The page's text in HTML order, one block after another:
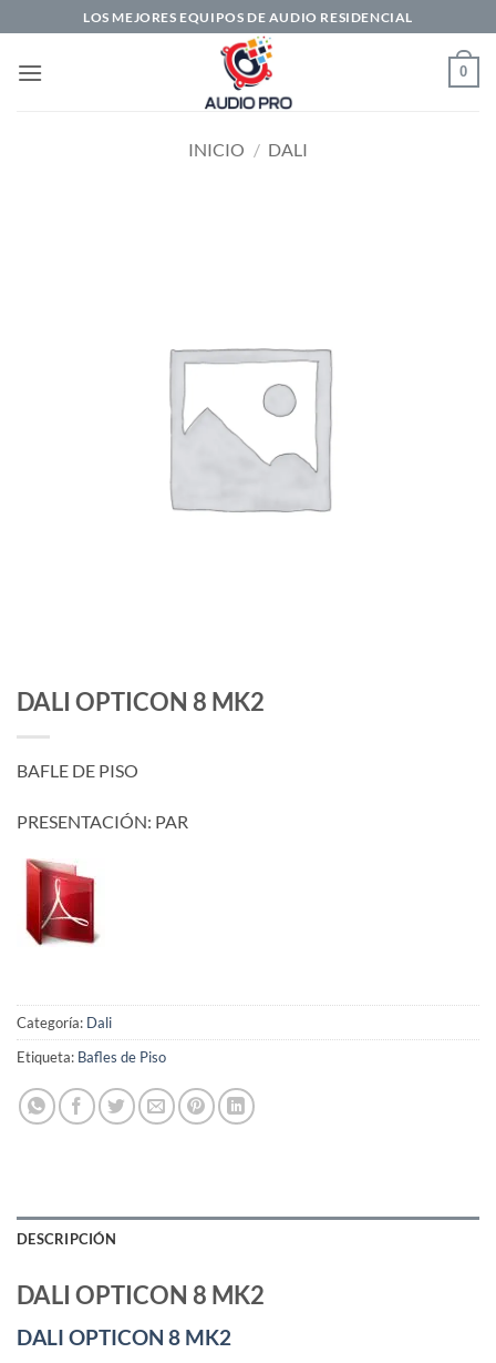
al
contenido
LOS MEJORES EQUIPOS DE AUDIO RESIDENCIAL
0
INICIO / DALI
DALI OPTICON 8 MK2
BAFLE DE PISO
PRESENTACIÓN: PAR
Categoría: Dali
Etiqueta: Bafles de Piso
DESCRIPCIÓN
DALI OPTICON 8 MK2
DALI OPTICON 8 MK2